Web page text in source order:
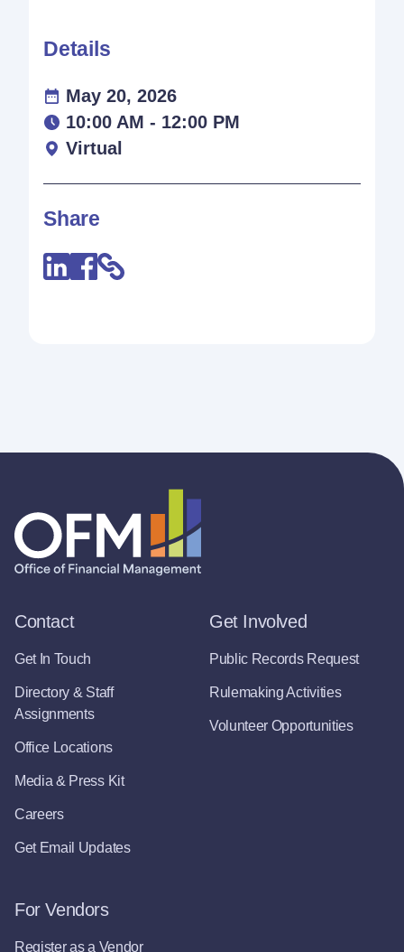
Details
May 20, 2026
10:00 AM - 12:00 PM
Virtual
Share
Contact
Get In Touch
Directory & Staff
Assignments
Office Locations
Media & Press Kit
Careers
Get Email Updates
Get Involved
Public Records Request
Rulemaking Activities
Volunteer Opportunities
For Vendors
Register as a Vendor